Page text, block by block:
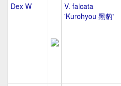
Dex W
V. falcata
'Kurohyou 黑豹'